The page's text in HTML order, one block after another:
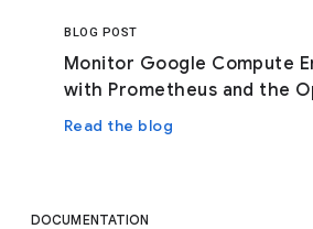
BLOG POST
Monitor Google Compute
with Prometheus and the
Read the blog
DOCUMENTATION